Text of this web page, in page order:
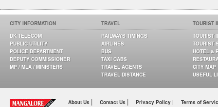
CITY INFORMATION
DK TELECOM
PUBLIC UTILITY
POLICE DEPARTMENT
DEPUTY COMMISSIONER
MP / MLA / MINISTERS
TRAVEL
RAILWAYS TIMINGS
AIRLINES
BUS
TAXI CABS
TRAVEL AGENTS
TRAVEL DISTANCE
TOURIST
TOURIST
TOURIST
HOTEL &
CITY MAP
USEFUL
About Us | Contact Us | Privacy Policy | Terms of